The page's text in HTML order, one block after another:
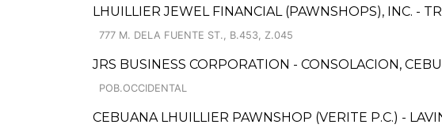
LHUILLIER JEWEL FINANCIAL (PAWNSHOPS), INC. -
777 M. DELA FUENTE ST., B.453, Z.045
JRS BUSINESS CORPORATION - CONSOLACION, CEBU
POB.OCCIDENTAL
CEBUANA LHUILLIER PAWNSHOP (VERITE P.C.) -